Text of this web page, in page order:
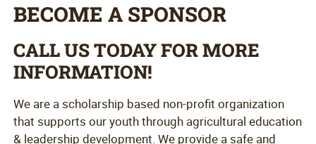
BECOME A SPONSOR
CALL US TODAY FOR MORE
INFORMATION!
We are a scholarship based non-profit organization
that supports our youth through agricultural education
& leadership development. We provide a safe and